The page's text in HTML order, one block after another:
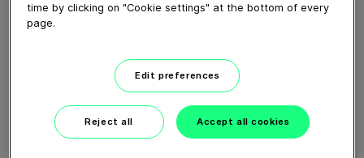
02:12
GEA DairyRobot R9500
Robotic Milking System
time by clicking on "Cookie settings" at the bottom of every
page.
Edit preferences
Reject all Accept all cookies